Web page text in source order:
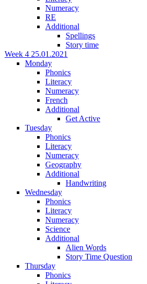
Numeracy
RE
Additional
Spellings
Story time
Week 4 25.01.2021
Monday
Phonics
Literacy
Numeracy
French
Additional
Get Active
Tuesday
Phonics
Literacy
Numeracy
Geography
Additional
Handwriting
Wednesday
Phonics
Literacy
Numeracy
Science
Additional
Alien Words
Story Time Question
Thursday
Phonics